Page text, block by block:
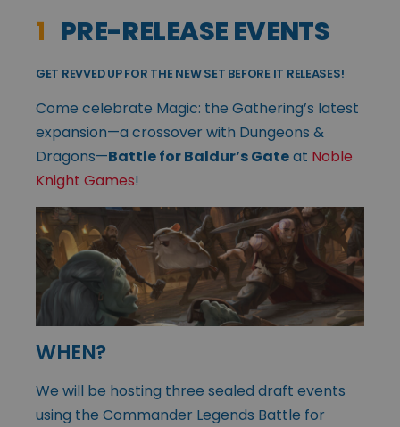
1 PRE-RELEASE EVENTS
GET REVVED UP FOR THE NEW SET BEFORE IT RELEASES!
Come celebrate Magic: the Gathering’s latest
expansion—a crossover with Dungeons &
Dragons—Battle for Baldur’s Gateat Noble
Knight Games!
WHEN?
We will be hosting three sealed draft events
using the Commander Legends Battle for